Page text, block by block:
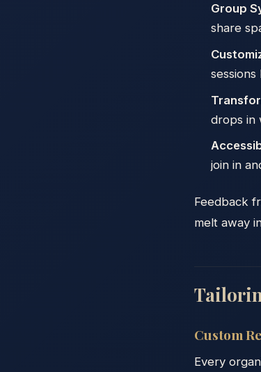
Group
share
drops in
join in
Feedback
melt away
Custom
Every